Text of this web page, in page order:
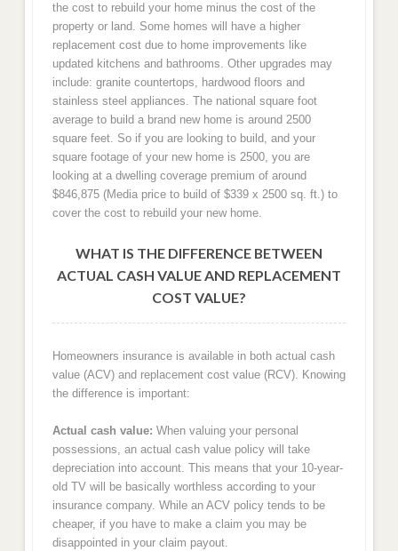
the cost to rebuild your home minus the cost of the
property or land. Some homes will have a higher
replacement cost due to home improvements like
updated kitchens and bathrooms. Other upgrades may
include: granite countertops, hardwood floors and
stainless steel appliances. The national square foot
average to build a brand new home is around 2500
square feet. So if you are looking to build, and your
square footage of your new home is 2500, you are
looking at a dwelling coverage premium of around
$846,875 (Media price to build of $339 x 2500 sq. ft.) to
cover the cost to rebuild your new home.
WHAT IS THE DIFFERENCE BETWEEN
ACTUAL CASH VALUE AND REPLACEMENT
COST VALUE?
Homeowners insurance is available in both actual cash
value (ACV) and replacement cost value (RCV). Knowing
the difference is important:
Actual cash value: When valuing your personal
possessions, an actual cash value policy will take
depreciation into account. This means that your 10-year-
old TV will be basically worthless according to your
insurance company. While an ACV policy tends to be
cheaper, if you have to make a claim you may be
disappointed in your claim payout.